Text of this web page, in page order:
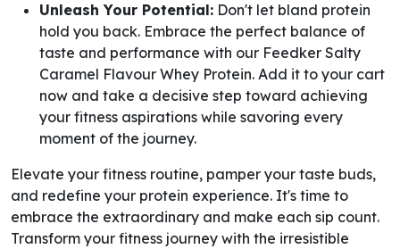
Unleash Your Potential: Don't let bland protein
hold you back. Embrace the perfect balance of
taste and performance with our Feedker Salty
Caramel Flavour Whey Protein. Add it to your cart
now and take a decisive step toward achieving
your fitness aspirations while savoring every
moment of the journey.
Elevate your fitness routine, pamper your taste buds,
and redefine your protein experience. It's time to
embrace the extraordinary and make each sip count.
Transform your fitness journey with the irresistible